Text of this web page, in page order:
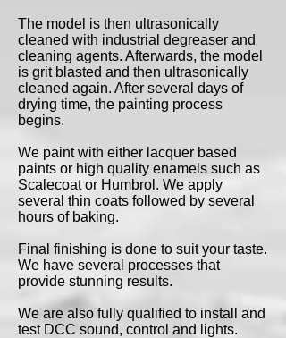
The model is then ultrasonically
cleaned with industrial degreaser and
cleaning agents. Afterwards, the model
is grit blasted and then ultrasonically
cleaned again. After several days of
drying time, the painting process
begins.
We paint with either lacquer based
paints or high quality enamels such as
Scalecoat or Humbrol. We apply
several thin coats followed by several
hours of baking.
Final finishing is done to suit your taste.
We have several processes that
provide stunning results.
We are also fully qualified to install and
test DCC sound, control and lights.